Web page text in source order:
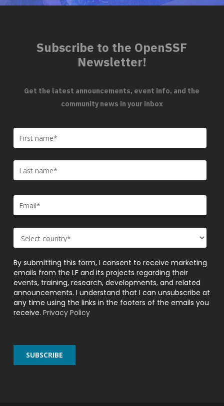
Subscribe to the OpenSSF
Newsletter!
Get the latest announcements, event info, and the
community news in your inbox
By submitting this form, I consent to receive marketing
emails from the LF and its projects regarding their
events, training, research, developments, and related
announcements. I understand that I can unsubscribe at
any time using the links in the footers of the emails you
receive. Privacy Policy